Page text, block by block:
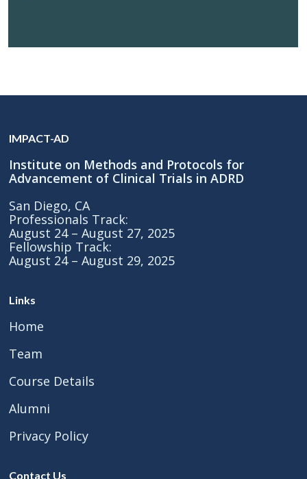
IMPACT-AD
Institute on Methods and Protocols for
Advancement of Clinical Trials in ADRD
San Diego, CA
Professionals Track:
August 24 – August 27, 2025
Fellowship Track:
August 24 – August 29, 2025
Links
Home
Team
Course Details
Alumni
Privacy Policy
Contact Us